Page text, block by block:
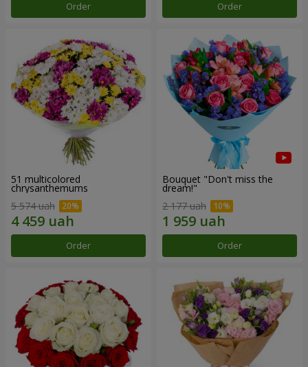
Order Order
51 multicolored
chrysanthemums
5 574 uah
Order
Bouquet "Don't miss the
dream!"
2 177 uah
Order